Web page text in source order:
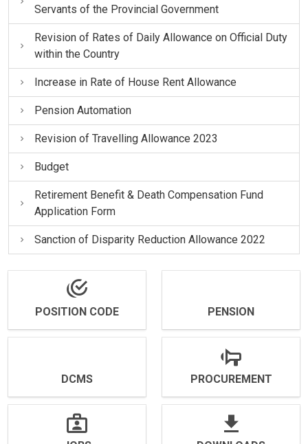
Servants of the Provincial Government
Revision of Rates of Daily Allowance on Official Duty
within the Country
Increase in Rate of House Rent Allowance
Pension Automation
Revision of Travelling Allowance 2023
Budget
Retirement Benefit & Death Compensation Fund
Application Form
Sanction of Disparity Reduction Allowance 2022
POSITION CODE PENSION
DCMS PROCUREMENT